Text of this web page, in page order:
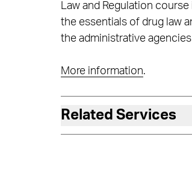
Law and Regulation
the essentials of drug law
the administrative
More information.
Related Services